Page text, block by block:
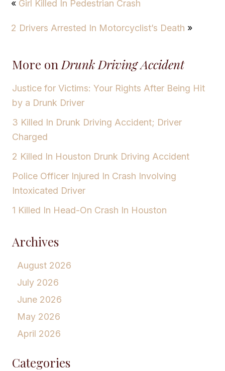
« Girl Killed In Pedestrian Crash
2 Drivers Arrested In Motorcyclist’s Death »
More on Drunk Driving Accident
Justice for Victims: Your Rights After Being Hit
by a Drunk Driver
3 Killed In Drunk Driving Accident; Driver
Charged
2 Killed In Houston Drunk Driving Accident
Police Officer Injured In Crash Involving
Intoxicated Driver
1 Killed In Head-On Crash In Houston
Archives
August 2026
July 2026
June 2026
May 2026
April 2026
Categories